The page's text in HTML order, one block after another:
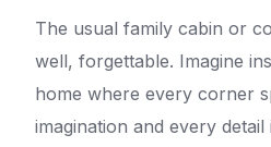
The usual family cabin or
well, forgettable. Imagine
home where every corner
imagination and every